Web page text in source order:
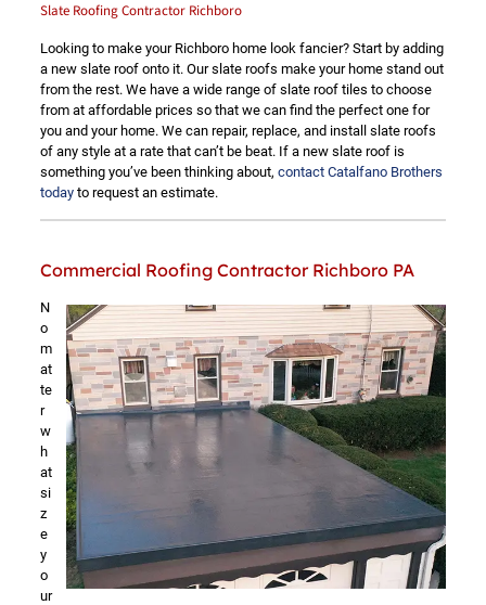
Slate Roofing Contractor Richboro
Looking to make your Richboro home look fancier? Start by adding
a new slate roof onto it. Our slate roofs make your home stand out
from the rest. We have a wide range of slate roof tiles to choose
from at affordable prices so that we can find the perfect one for
you and your home. We can repair, replace, and install slate roofs
of any style at a rate that can’t be beat. If a new slate roof is
something you’ve been thinking about, contact Catalfano Brothers
todayto request an estimate.
Commercial Roofing Contractor Richboro PA
N
o
m
at
te
r
w
h
at
si
z
e
y
o
ur